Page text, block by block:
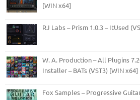
[WIN x64]
RJ Labs – Prism 1.0.3 – ItUsed
W. A. Production – All Plugins
Installer – BATs (VST3) [WIN x64]
Fox Samples – Progressive